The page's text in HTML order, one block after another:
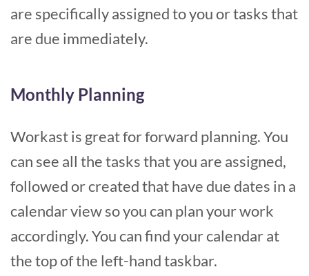
are specifically assigned to you or tasks that
are due immediately.
Monthly Planning
Workast is great for forward planning. You
can see all the tasks that you are assigned,
followed or created that have due dates in a
calendar view so you can plan your work
accordingly. You can find your calendar at
the top of the left-hand taskbar.